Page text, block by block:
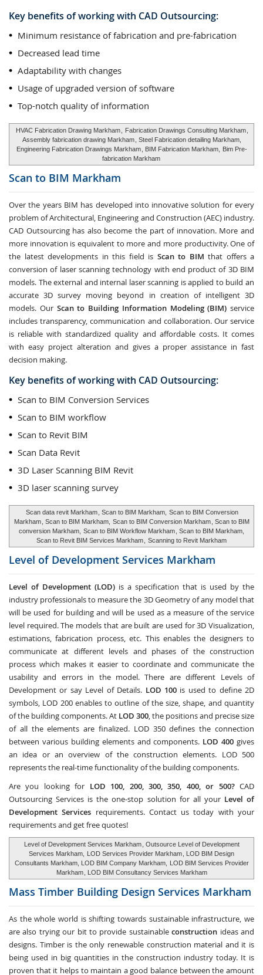
Key benefits of working with CAD Outsourcing:
Minimum resistance of fabrication and pre-fabrication
Decreased lead time
Adaptability with changes
Usage of upgraded version of software
Top-notch quality of information
HVAC Fabrication Drawing Markham Fabrication Drawings Consulting Markham
Assembly fabrication drawing Markham , Steel Fabrication detailing Markham,
Engineering Fabrication Drawings Markham , BIM Fabrication Markham,
Bim Pre-
fabrication Markham
Scan to BIM Markham
Over the years BIM has developed into innovative solution for every
problem of Architectural, Engineering and Construction (AEC) industry.
CAD Outsourcing has also become the part of innovation. More and
more innovation is equivalent to more and more productivity. One of
the latest developments in this field is Scan to BIM that offers a
conversion of laser scanning technology with end product of 3D BIM
models. The external and internal laser scanning is applied to build an
accurate 3D survey moving beyond in creation of intelligent 3D
models. Our Scan to Building Information Modeling (BIM) service
includes transparency, communication and collaboration. Our service
is reliable with standardized quality and affordable costs. It comes
with easy project alteration and gives a proper assistance in fast
decision making.
Key benefits of working with CAD Outsourcing:
Scan to BIM Conversion Services
Scan to BIM workflow
Scan to Revit BIM
Scan Data Revit
3D Laser Scanning BIM Revit
3D laser scanning survey
Scan data revit Markham , Scan to BIM Markham, Scan to BIM Conversion
Markham , Scan to BIM Markham, Scan to BIM Conversion Markham , Scan to BIM
conversion Markham, Scan to BIM Workflow Markham , Scan to BIM Markham,
Scan to Revit BIM Services Markham
Scanning to Revit Markham
Level of Development Services Markham
Level of Development (LOD) is a specification that is used by the
industry professionals to measure the 3D Geometry of any model that
will be used for building and will be used as a measure of the service
level required. The models that are built are used for 3D Visualization,
estimations, fabrication process, etc. This enables the designers to
communicate at different levels and phases of the construction
process which makes it easier to coordinate and communicate the
usability and errors in the model. There are different Levels of
Development or say Level of Details. LOD 100is used to define 2D
symbols, LOD 200 enables to outline of the size, shape, and quantity
of the building components. At LOD 300, the positions and precise size
of all the elements are finalized. LOD 350 defines the connection
between various building elements and components. LOD 400 gives
an idea or an overview of the construction elements. LOD 500
represents the real-time functionality of the building components.
Are you looking for LOD 100, 200, 300, 350, 400, or 500? CAD
Outsourcing Services is the one-stop solution for all your Level of
Development Services requirements. Contact us today with your
requirements and get free quotes!
Level of Development Services Markham , Outsource Level of Development
Services Markham,
LOD Services Provider Markham , LOD BIM Design
Consultants Markham, LOD BIM Company Markham,
LOD BIM Services Provider
Markham , LOD BIM Consultancy Services Markham
Mass Timber Building Design Services Markham
As the whole world is shifting towards sustainable infrastructure, we
are also trying our bit to provide sustainableconstruction ideas and
designs. Timber is the only renewable construction material and it is
being used in big quantities in the construction industry today. It is
proven that it helps to maintain a good balance between the amount